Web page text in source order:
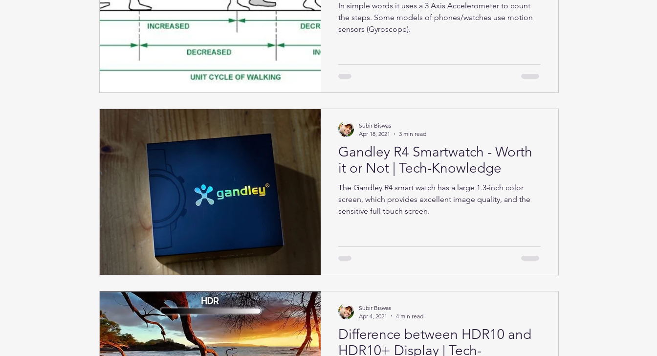
In simple words it uses a 3 Axis Accelerometer to count
the steps. Some models of phones/watches use motion
sensors (Gyroscope).
Gandley R4 Smartwatch - Worth
it or Not | Tech-Knowledge
The Gandley R4 smart watch has a large 1.3-inch color
screen, which provides excellent image quality, and the
sensitive full touch screen.
Subir Biswas
Apr 18, 2021
3 min read
Difference between HDR10 and
HDR10+ Display | Tech-
Subir Biswas
Apr 4, 2021
4 min read